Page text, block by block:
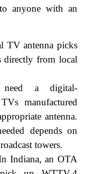
anyone with an
TV antenna picks
directly from local
a digital-
manufactured
antenna.
depends on
towers.
Indiana, an OTA